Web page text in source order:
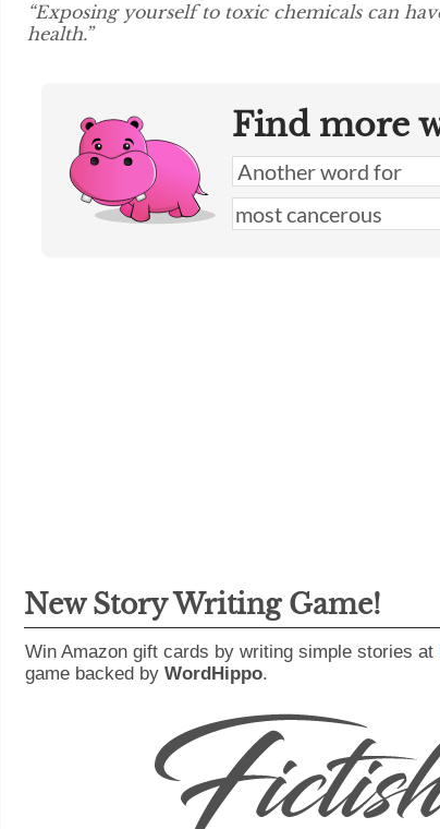
“Exposing yourself to toxic chemicals can
health.”
Find more
New Story Writing Game!
Win Amazon gift cards by writing simple stories at
game backed by WordHippo.